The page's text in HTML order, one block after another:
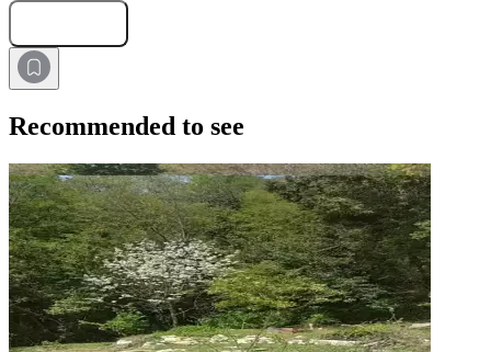
Recommended to see